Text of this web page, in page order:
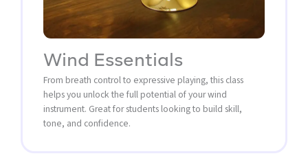
Wind Essentials
From breath control to expressive playing, this class
helps you unlock the full potential of your wind
instrument. Great for students looking to build skill,
tone, and confidence.